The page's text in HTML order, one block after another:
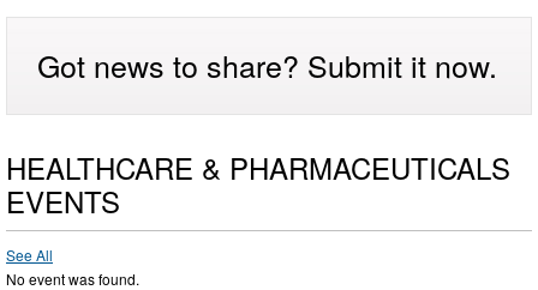
Got news to share? Submit it now.
HEALTHCARE & PHARMACEUTICALS
EVENTS
See All
No event was found.